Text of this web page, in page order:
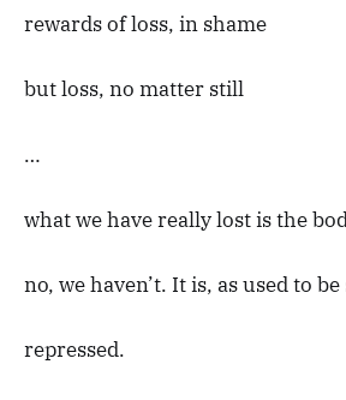
rewards of loss, in shame
but loss, no matter still
…
what we have really lost is the
no, we haven’t. It is, as used to
repressed.